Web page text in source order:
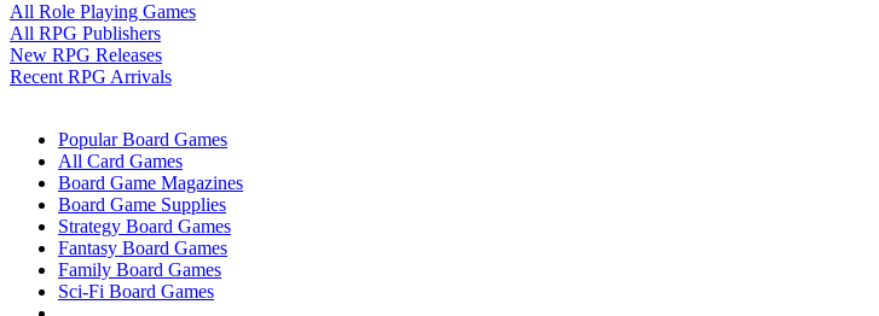
All Role Playing Games
All RPG Publishers
New RPG Releases
Recent RPG Arrivals
Popular Board Games
All Card Games
Board Game Magazines
Board Game Supplies
Strategy Board Games
Fantasy Board Games
Family Board Games
Sci-Fi Board Games